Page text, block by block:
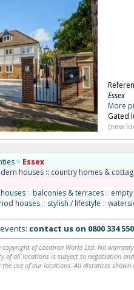
Essex
More
Gated
(new
> Essex
houses:: country homes &
:: balconies & terraces ::
houses :: stylish / lifestyle ::
contact us on 0800 334
of Location Works Ltd. No
of all locations is subject to negotiation
use of our locations. All distances